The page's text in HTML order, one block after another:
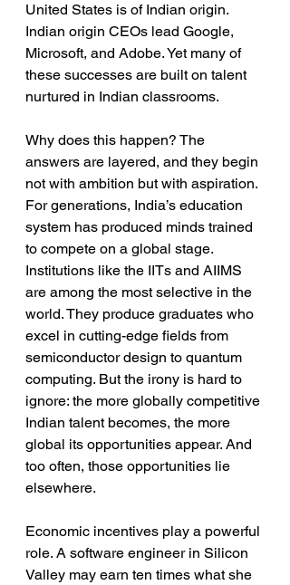
United States is of Indian origin.
Indian origin CEOs lead Google,
Microsoft, and Adobe. Yet many of
these successes are built on talent
nurtured in Indian classrooms.
Why does this happen? The
answers are layered, and they begin
not with ambition but with aspiration.
For generations, India’s education
system has produced minds trained
to compete on a global stage.
Institutions like the IITs and AIIMS
are among the most selective in the
world. They produce graduates who
excel in cutting-edge fields from
semiconductor design to quantum
computing. But the irony is hard to
ignore: the more globally competitive
Indian talent becomes, the more
global its opportunities appear. And
too often, those opportunities lie
elsewhere.
Economic incentives play a powerful
role. A software engineer in Silicon
Valley may earn ten times what she